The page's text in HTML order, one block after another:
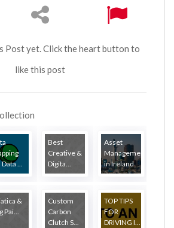
Post yet. Click the heart button to
like this post
...
Best
Creative &
Digita...
Asset
Management
in Ireland
&
Pai...
Custom
Carbon
Clutch S...
TOP TIPS
FOR
DRIVING I...